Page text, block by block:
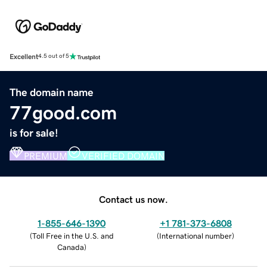
Excellent4.5 out of 5
The domain name
77good.com
is for sale!
PREMIUM VERIFIED DOMAIN
Contact us now.
1-855-646-1390
(Toll Free in the U.S. and
Canada)
+1 781-373-6808
(International number)